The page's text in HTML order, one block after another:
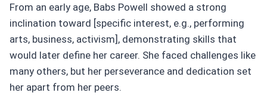
From an early age, Babs Powell showed a strong
inclination toward [specific interest, e.g., performing
arts, business, activism], demonstrating skills that
would later define her career. She faced challenges like
many others, but her perseverance and dedication set
her apart from her peers.